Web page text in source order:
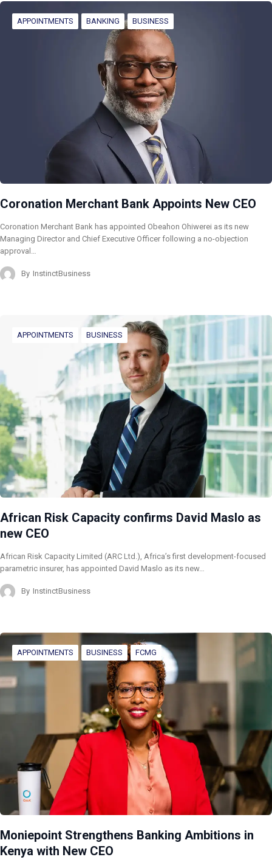
APPOINTMENTS BANKING BUSINESS
Coronation Merchant Bank Appoints New CEO
Coronation Merchant Bank has appointed Obeahon Ohiwerei as its new
Managing Director and Chief Executive Officer following a no-objection
approval…
By InstinctBusiness
APPOINTMENTS BUSINESS
African Risk Capacity confirms David Maslo as
new CEO
African Risk Capacity Limited (ARC Ltd.), Africa’s first development-focused
parametric insurer, has appointed David Maslo as its new…
By InstinctBusiness
APPOINTMENTS BUSINESS FCMG
Moniepoint Strengthens Banking Ambitions in
Kenya with New CEO